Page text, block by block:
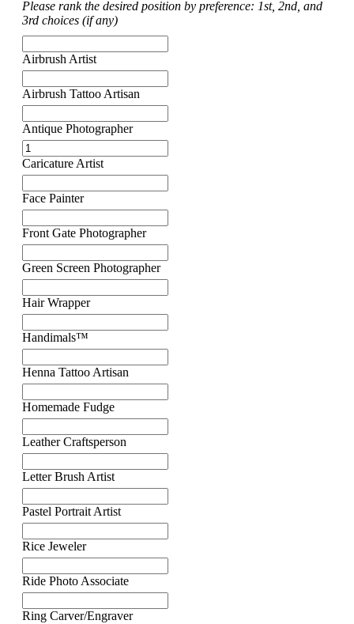
Please rank the desired position by preference: 1st, 2nd, and
3rd choices (if any)
Airbrush Artist
Airbrush Tattoo Artisan
Antique Photographer
Caricature Artist
Face Painter
Front Gate Photographer
Green Screen Photographer
Hair Wrapper
Handimals™
Henna Tattoo Artisan
Homemade Fudge
Leather Craftsperson
Letter Brush Artist
Pastel Portrait Artist
Rice Jeweler
Ride Photo Associate
Ring Carver/Engraver